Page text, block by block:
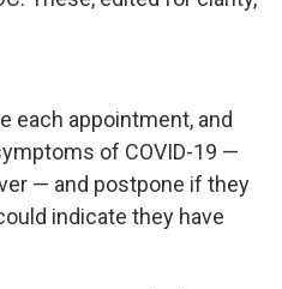
each appointment, and
of COVID-19 —
— and postpone if they
indicate they have